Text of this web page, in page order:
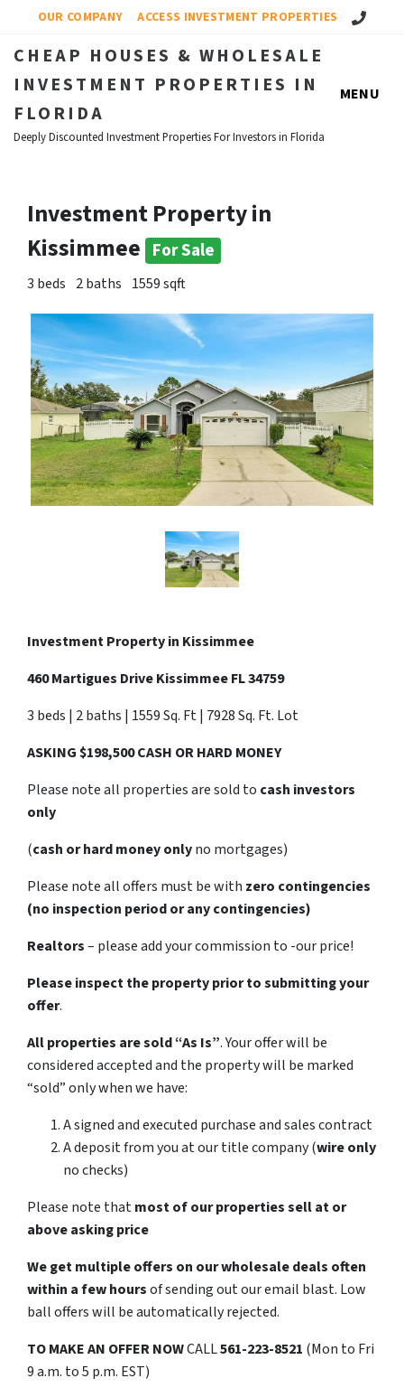
OUR COMPANY ACCESS INVESTMENT PROPERTIES Call Us!
CHEAP HOUSES & WHOLESALE
INVESTMENT PROPERTIES IN
FLORIDA
Deeply Discounted Investment Properties For Investors in Florida
MENU
Investment Property in
Kissimmee For Sale
3 beds 2 baths 1559 sqft
Investment Property in Kissimmee
460 Martigues Drive Kissimmee FL 34759
3 beds | 2 baths | 1559 Sq. Ft | 7928 Sq. Ft. Lot
ASKING $198,500 CASH OR HARD MONEY
Please note all properties are sold to cash investors
only
(cash or hard money onlyno mortgages)
Please note all offers must be with zero contingencies
(no inspection period or any contingencies)
Realtors– please add your commission to -our price!
Please inspect the property prior to submitting your
offer.
All properties are sold“As Is”. Your offer will be
considered accepted and the property will be marked
“sold” only when we have:
A signed and executed purchase and sales contract
A deposit from you at our title company (wire only
no checks)
Please note thatmost of our properties sell at or
above asking price
We get multiple offers on our wholesale deals often
within a few hoursof sending out our email blast. Low
ball offers will be automatically rejected.
TOMAKE AN OFFER NOWCALL561-223-8521 (Mon to Fri
9 a.m. to 5 p.m. EST)